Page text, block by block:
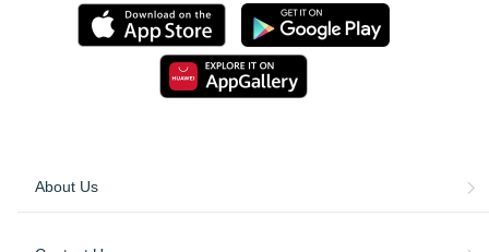
About Us